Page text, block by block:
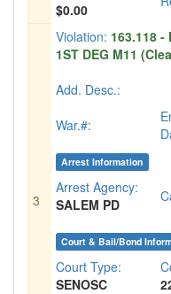
$0.00
3
Violation: 163.118 -
1ST DEG M11
Add. Desc.:
War.#:
Arrest Information
Arrest Agency:
SALEM PD
Court & Bail/Bond
Court Type:
SENOSC